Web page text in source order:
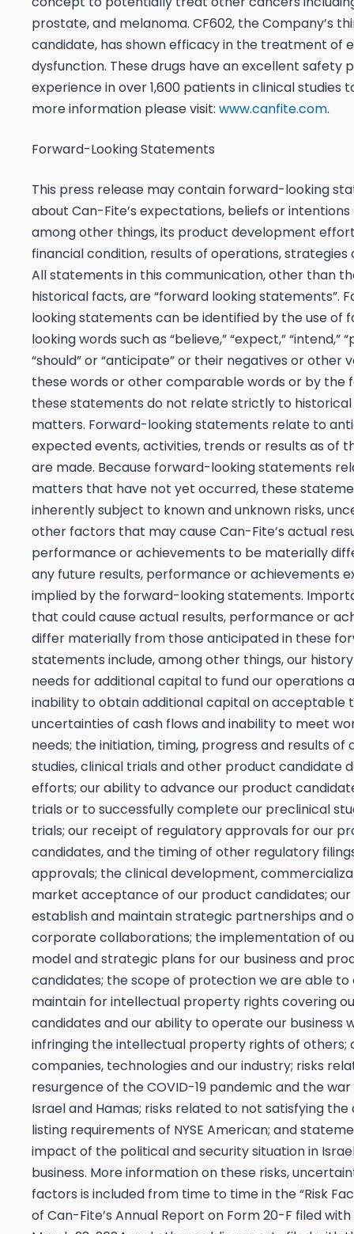
prostate, and melanoma. CF602, the Company’s
candidate, has shown efficacy in the treatment of
dysfunction. These drugs have an excellent safety
experience in over 1,600 patients in clinical studies
more information please visit: www.canfite.com.
Forward-Looking Statements
This press release may contain forward-looking
about Can-Fite’s expectations, beliefs or
among other things, its product development
financial condition, results of operations, strategies
All statements in this communication, other than
historical facts, are “forward looking statements”.
looking statements can be identified by the use of
looking words such as “believe,” “expect,” “intend,”
“should” or “anticipate” or their negatives or other
these words or other comparable words or by the
these statements do not relate strictly to
matters. Forward-looking statements relate to
expected events, activities, trends or results as of
are made. Because forward-looking statements
matters that have not yet occurred, these
inherently subject to known and unknown risks,
other factors that may cause Can-Fite’s actual
performance or achievements to be materially
any future results, performance or achievements
implied by the forward-looking statements.
that could cause actual results, performance or
differ materially from those anticipated in these
statements include, among other things, our
needs for additional capital to fund our operations
inability to obtain additional capital on acceptable
uncertainties of cash flows and inability to meet
needs; the initiation, timing, progress and results of
studies, clinical trials and other product candidate
efforts; our ability to advance our product
trials or to successfully complete our preclinical
trials; our receipt of regulatory approvals for our
candidates, and the timing of other regulatory
approvals; the clinical development,
market acceptance of our product candidates;
establish and maintain strategic partnerships and
corporate collaborations; the implementation of
model and strategic plans for our business and
candidates; the scope of protection we are able to
maintain for intellectual property rights covering
candidates and our ability to operate our business
infringing the intellectual property rights of others;
companies, technologies and our industry; risks
resurgence of the COVID-19 pandemic and the
Israel and Hamas; risks related to not satisfying the
listing requirements of NYSE American; and
impact of the political and security situation in
business. More information on these risks,
factors is included from time to time in the “Risk
of Can-Fite’s Annual Report on Form 20-F filed with